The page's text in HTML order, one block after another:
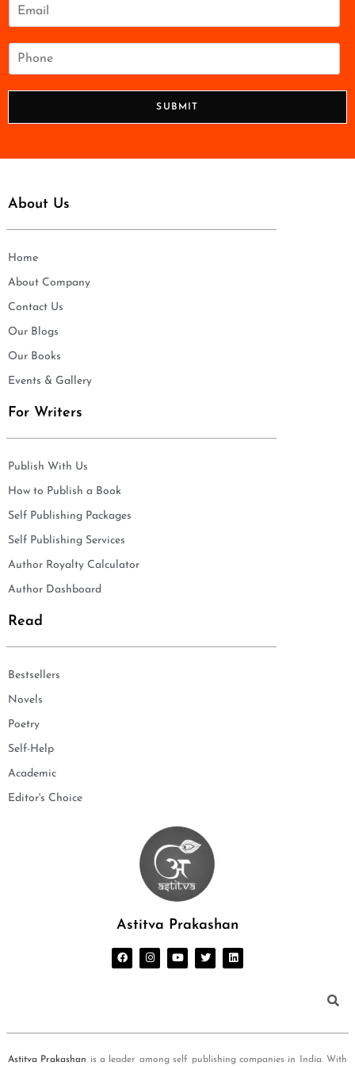
m
SUBMIT
About Us
Home
About Company
Contact Us
Our Blogs
Our Books
Events & Gallery
For Writers
Publish With Us
How to Publish a Book
Self Publishing Packages
Self Publishing Services
Author Royalty Calculator
Author Dashboard
Read
Bestsellers
Novels
Poetry
Self-Help
Academic
Editor's Choice
Astitva Prakashan
Astitva Prakashan is a leader among self publishing companies in India. With